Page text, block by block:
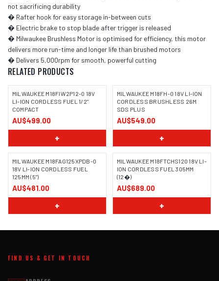
not sacrificing durability
� Rafter hook for easy storage in-between cuts
� Electric brake to stop blade after trigger is released
� Milwaukee Brushless Motor is optimised for efficiency, this motor
delivers more run-time and longer life than brushed motors
� Delivers 5,000rpm for smooth, powerful cutting
RELATED PRODUCTS
MILWAUKEE M18FIW2P12-0 18V
LI-ION CORDLESS FUEL 1/2"
COMPACT
AU$499.00
+
MILWAUKEE M18FH-0 18V LI-ION
CORDLESS BRUSHLESS 26M
SDS PLUS
AU$549.00
+
MILWAUKEE M18FAG125XPDB-0
18V LI-ION CORDLESS FUEL
125MM (5")
AU$481.00
+
MILWAUKEE M18FTCHS120 18V LI-
ION CORDLESS FUEL 305MM
(12�)
AU$689.00
+
FIND US & GET IN TOUCH